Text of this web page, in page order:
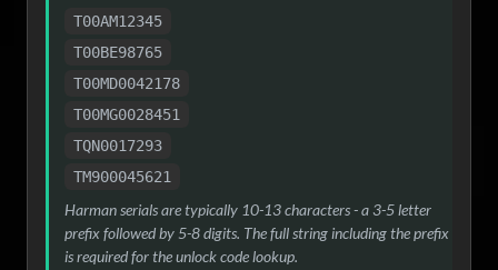
T00AM12345
T00BE98765
T00MD0042178
T00MG0028451
TQN0017293
TM900045621
Harman serials are typically 10-13 characters - a 3-5 letter
prefix followed by 5-8 digits. The full string including the prefix
is required for the unlock code lookup.